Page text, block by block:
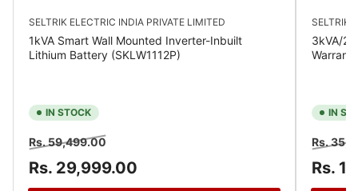
SELTRIK ELECTRIC INDIA PRIVATE LIMITED
1kVA Smart Wall Mounted Inverter-Inbuilt
Lithium Battery (SKLW1112P)
IN STOCK
Regular
price
Rs. 59,499.00
price
Rs. 29,999.00
SELTRIK
3kVA/
IN
Regular
price
Rs.
Rs.